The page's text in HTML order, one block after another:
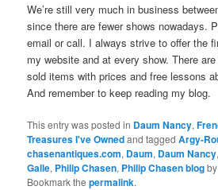
We’re still very much in business
since there are fewer shows nowadays.
email or call. I always strive to offer the
my website and at every show. There
sold items with prices and free lessons
And remember to keep reading my blog.
This entry was posted in Daum Nancy,
Treasures I've Ownedand taggedArgy-
chasenantiques.com, Daum, Daum Nancy
Galle, Philip Chasen, Philip Chasen blogby
Bookmark thepermalink.